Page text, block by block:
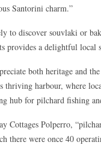
Santorini charm.”
to discover souvlaki or
provides a delightful local
both heritage and
harbour, where
hub for pilchard fishing
Cottages Polperro,
there were once 40